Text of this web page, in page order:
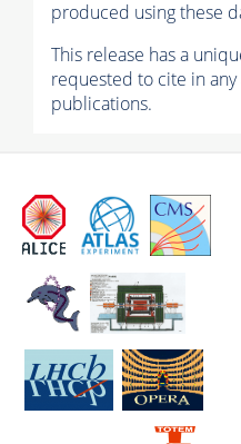
produced using these
This release has a
requested to cite in
publications.